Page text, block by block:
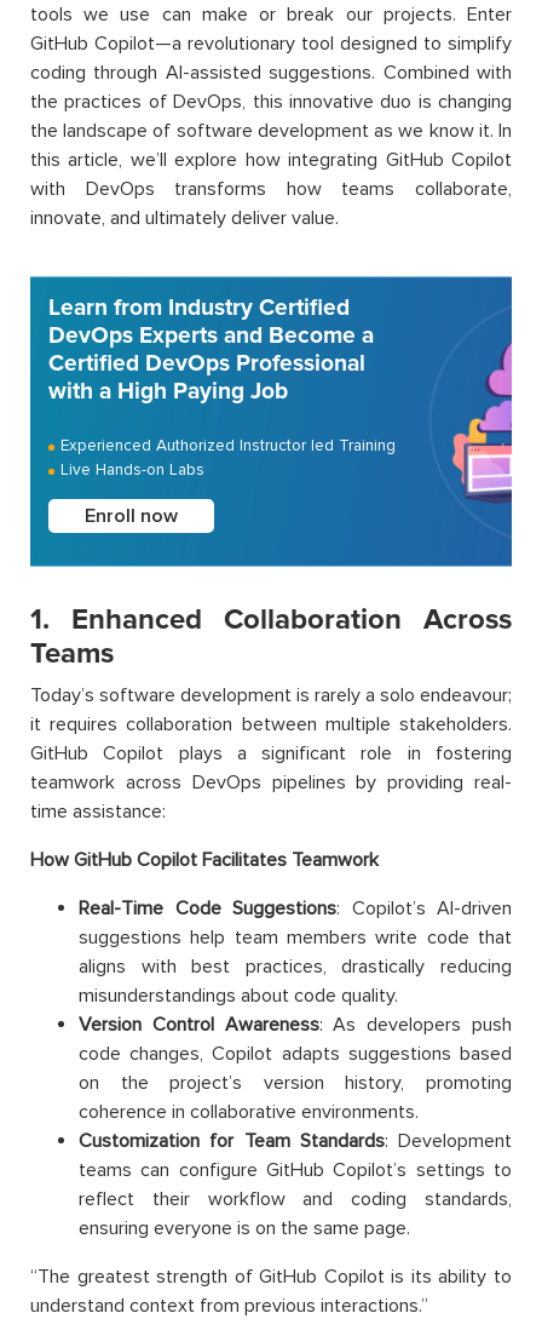
tools we use can make or break our projects. Enter
GitHub Copilot—a revolutionary tool designed to simplify
coding through AI-assisted suggestions. Combined with
the practices of DevOps, this innovative duo is changing
the landscape of software development as we know it. In
this article, we’ll explore how integrating GitHub Copilot
with DevOps transforms how teams collaborate,
innovate, and ultimately deliver value.
Learn from Industry Certified
DevOps Experts and Become a
Certified DevOps Professional
with a High Paying Job
Experienced Authorized Instructor led Training
Live Hands-on Labs
Enroll now
1. Enhanced Collaboration Across
Teams
Today’s software development is rarely a solo endeavour;
it requires collaboration between multiple stakeholders.
GitHub Copilot plays a significant role in fostering
teamwork across DevOps pipelines by providing real-
time assistance:
How GitHub Copilot Facilitates Teamwork
Real-Time Code Suggestions: Copilot’s AI-driven
suggestions help team members write code that
aligns with best practices, drastically reducing
misunderstandings about code quality.
Version Control Awareness: As developers push
code changes, Copilot adapts suggestions based
on the project’s version history, promoting
coherence in collaborative environments.
Customization for Team Standards: Development
teams can configure GitHub Copilot’s settings to
reflect their workflow and coding standards,
ensuring everyone is on the same page.
“The greatest strength of GitHub Copilot is its ability to
understand context from previous interactions.”